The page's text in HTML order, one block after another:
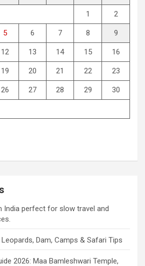
1 2
5 6 7 8 9
12 13 14 15 16
19 20 21 22 23
26 27 28 29 30
India perfect for slow travel and
Dam, Camps & Safari Tips
2026: Maa Bamleshwari Temple,